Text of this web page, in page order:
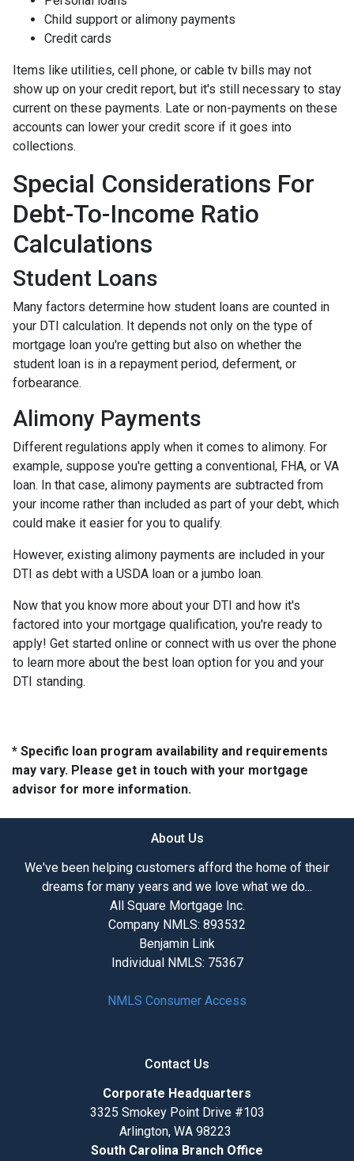
Child support or alimony payments
Credit cards
Items like utilities, cell phone, or cable tv bills may not
show up on your credit report, but it's still necessary to stay
current on these payments. Late or non-payments on these
accounts can lower your credit score if it goes into
collections.
Special Considerations For
Debt-To-Income Ratio
Calculations
Student Loans
Many factors determine how student loans are counted in
your DTI calculation. It depends not only on the type of
mortgage loan you're getting but also on whether the
student loan is in a repayment period, deferment, or
forbearance.
Alimony Payments
Different regulations apply when it comes to alimony. For
example, suppose you're getting a conventional, FHA, or VA
loan. In that case, alimony payments are subtracted from
your income rather than included as part of your debt, which
could make it easier for you to qualify.
However, existing alimony payments are included in your
DTI as debt with a USDA loan or a jumbo loan.
Now that you know more about your DTI and how it's
factored into your mortgage qualification, you're ready to
apply! Get started online or connect with us over the phone
to learn more about the best loan option for you and your
DTI standing.
* Specific loan program availability and requirements
may vary. Please get in touch with your mortgage
advisor for more information.
About Us
We've been helping customers afford the home of their
dreams for many years and we love what we do...
All Square Mortgage Inc.
Company NMLS: 893532
Benjamin Link
Individual NMLS: 75367
NMLS Consumer Access
Contact Us
Corporate Headquarters
3325 Smokey Point Drive #103
Arlington, WA 98223
South Carolina Branch Office